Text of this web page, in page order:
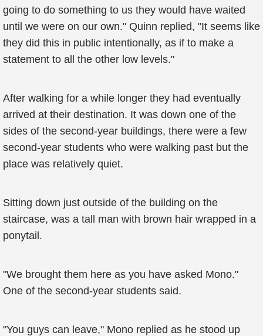
going to do something to us they would have waited
until we were on our own." Quinn replied, "It seems like
they did this in public intentionally, as if to make a
statement to all the other low levels."
After walking for a while longer they had eventually
arrived at their destination. It was down one of the
sides of the second-year buildings, there were a few
second-year students who were walking past but the
place was relatively quiet.
Sitting down just outside of the building on the
staircase, was a tall man with brown hair wrapped in a
ponytail.
"We brought them here as you have asked Mono."
One of the second-year students said.
"You guys can leave," Mono replied as he stood up